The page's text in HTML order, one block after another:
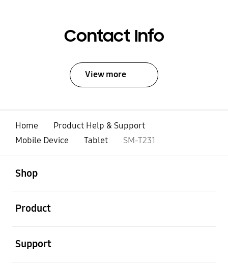
Contact Info
View more
Home
Product Help & Support
Mobile Device
Tablet SM-T231
Shop
Product
Support